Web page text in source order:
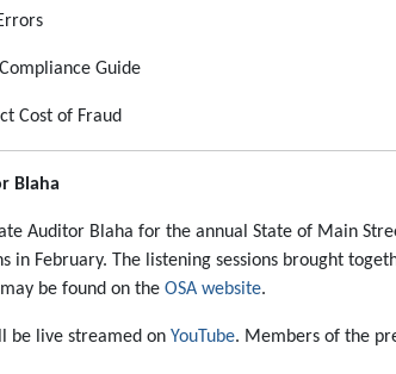
Guide
Cost of Fraud
Blaha
Auditor Blaha for the annual State of Main
in February. The listening sessions brought
be found on the OSA website.
be live streamed on YouTube. Members of the